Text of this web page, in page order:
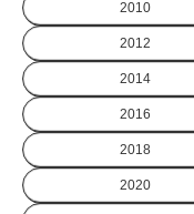
2010
2012
2014
2016
2018
2020